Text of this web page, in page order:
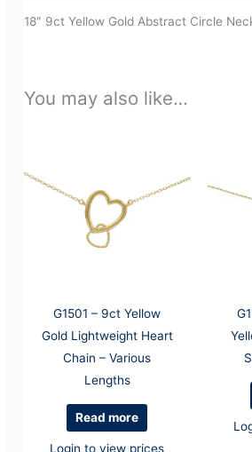
18″ 9ct Yellow Gold Abstract Circle
You may also like…
G1501 – 9ct Yellow
Gold Lightweight Heart
Chain – Various
Lengths
Read more
Login to view prices